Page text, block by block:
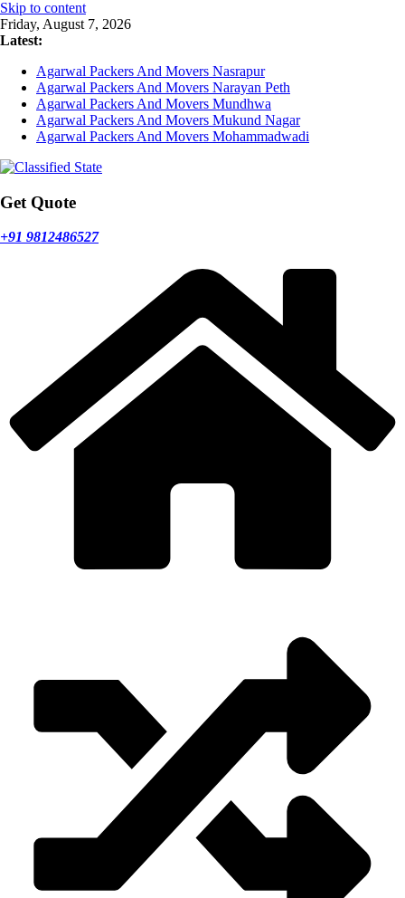
Skip to content
Friday, August 7, 2026
Latest:
Agarwal Packers And Movers Nasrapur
Agarwal Packers And Movers Narayan Peth
Agarwal Packers And Movers Mundhwa
Agarwal Packers And Movers Mukund Nagar
Agarwal Packers And Movers Mohammadwadi
Get Quote
+91 9812486527